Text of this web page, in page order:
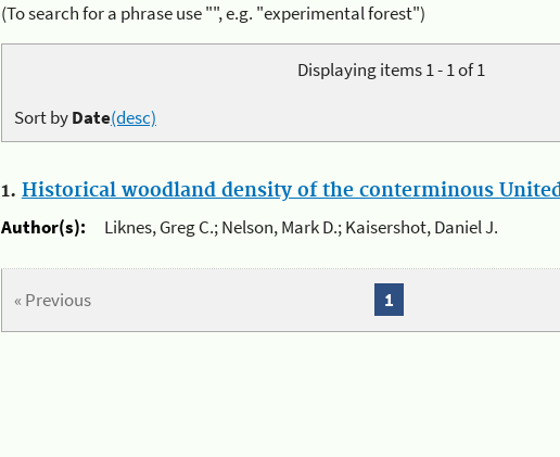
(To search for a phrase use "", e.g. "experimental forest")
Displaying items 1 - 1 of 1
Sort byDate(desc)
1. Historical woodland density of the conterminous United
Author(s):
Liknes, Greg C.; Nelson, Mark D.; Kaisershot, Daniel J.
« Previous 1